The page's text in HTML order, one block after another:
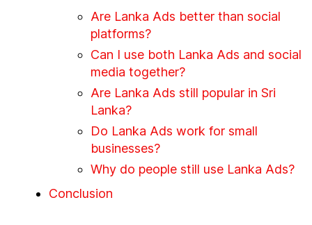
Are Lanka Ads better than social
platforms?
Can I use both Lanka Ads and social
media together?
Are Lanka Ads still popular in Sri
Lanka?
Do Lanka Ads work for small
businesses?
Why do people still use Lanka Ads?
Conclusion